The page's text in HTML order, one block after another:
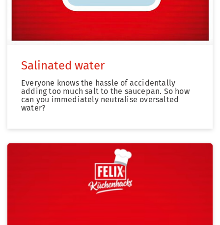
Salinated water
Everyone knows the hassle of accidentally
adding too much salt to the saucepan. So how
can you immediately neutralise oversalted
water?